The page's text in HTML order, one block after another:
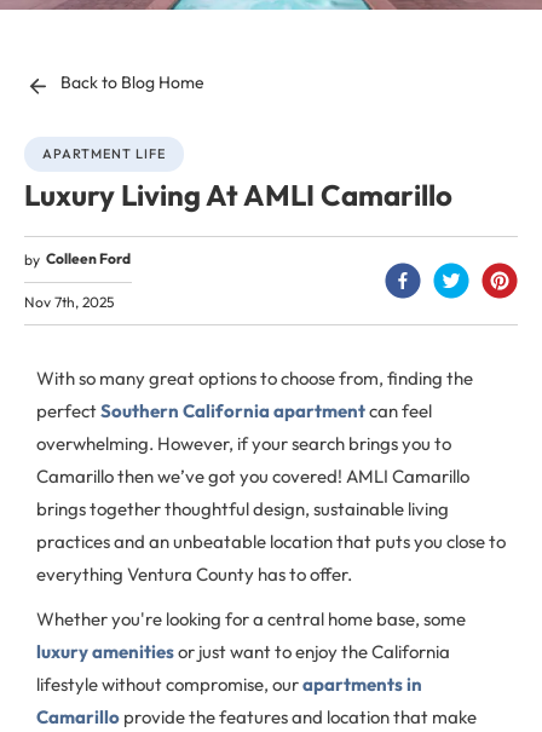
Back to Blog Home
APARTMENT LIFE
Luxury Living At AMLI Camarillo
by Colleen Ford
Nov 7th, 2025
With so many great options to choose from, finding the
perfectSouthern California apartmentcan feel
overwhelming. However, if your search brings you to
Camarillo then we’ve got you covered! AMLI Camarillo
brings together thoughtful design, sustainable living
practices and an unbeatable location that puts you close to
everything Ventura County has to offer.
Whether you're looking for a central home base, some
luxury amenitiesor just want to enjoy the California
lifestyle without compromise, ourapartments in
Camarillo provide the features and location that make